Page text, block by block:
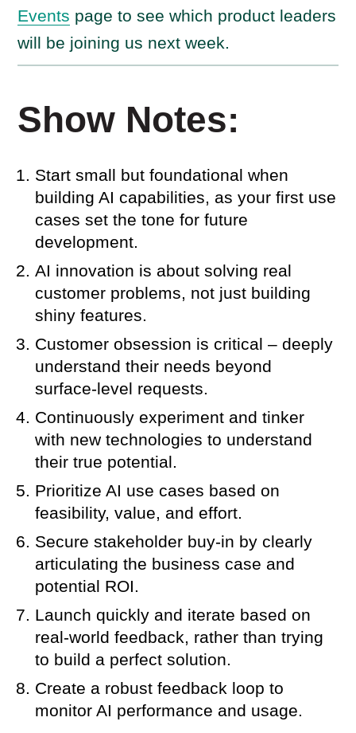
Events page to see which product leaders
will be joining us next week.
Show Notes:
Start small but foundational when
building AI capabilities, as your first use
cases set the tone for future
development.
AI innovation is about solving real
customer problems, not just building
shiny features.
Customer obsession is critical – deeply
understand their needs beyond
surface-level requests.
Continuously experiment and tinker
with new technologies to understand
their true potential.
Prioritize AI use cases based on
feasibility, value, and effort.
Secure stakeholder buy-in by clearly
articulating the business case and
potential ROI.
Launch quickly and iterate based on
real-world feedback, rather than trying
to build a perfect solution.
Create a robust feedback loop to
monitor AI performance and usage.